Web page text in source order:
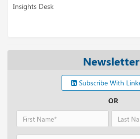
Newsletter
Subscribe With
OR